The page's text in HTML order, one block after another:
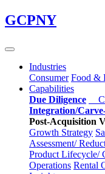
Skip
to
content
GCPNY
Industries
Consumer Food &
Capabilities
Due Diligence
Integration/
Post-Acquisition
Growth Strategy
Assessment/
Product Lifecycle/
Operations Rental